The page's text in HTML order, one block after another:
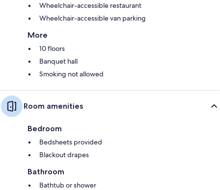
Wheelchair-accessible restaurant
Wheelchair-accessible van parking
More
10 floors
Banquet hall
Smoking not allowed
Room amenities
Bedroom
Bedsheets provided
Blackout drapes
Bathroom
Bathtub or shower